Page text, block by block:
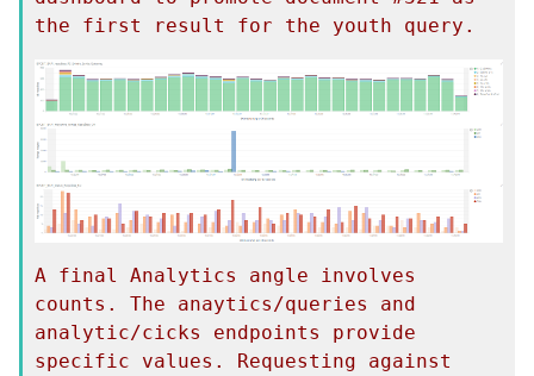
the first result for the youth query.
A final Analytics angle involves
counts. The anaytics/queries and
analytic/cicks endpoints provide
specific values. Requesting against